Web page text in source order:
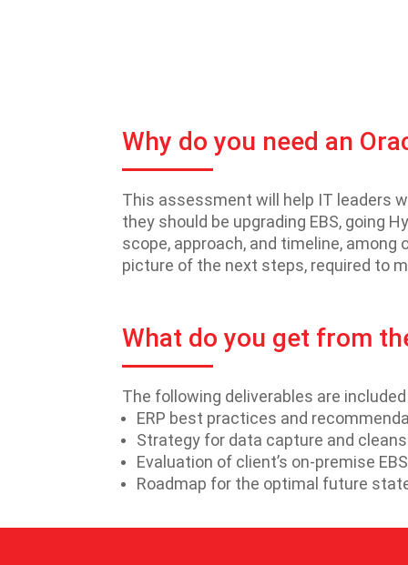
Why do you need an
This assessment will help IT leaders
they should be upgrading EBS, going
scope, approach, and timeline,
picture of the next steps, required to
What do you get from
The following deliverables are
ERP best practices and
Strategy for data capture and
Evaluation of client’s on-premise
Roadmap for the optimal future